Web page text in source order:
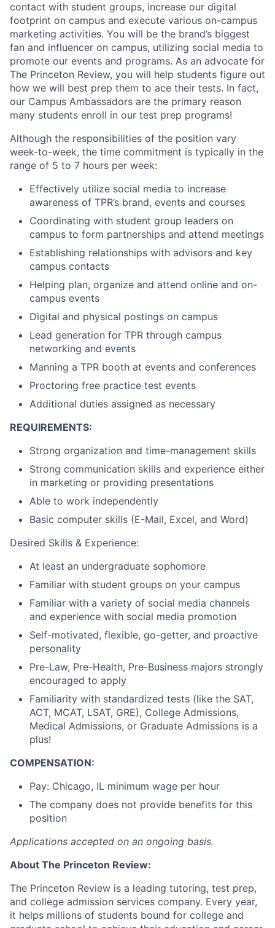
contact with student groups, increase our digital
footprint on campus and execute various on-campus
marketing activities. You will be the brand’s biggest
fan and influencer on campus, utilizing social media to
promote our events and programs. As an advocate for
The Princeton Review, you will help students figure out
how we will best prep them to ace their tests. In fact,
our Campus Ambassadors are the primary reason
many students enroll in our test prep programs!
Although the responsibilities of the position vary
week-to-week, the time commitment is typically in the
range of 5 to 7 hours per week:
Effectively utilize social media to increase
awareness of TPR’s brand, events and courses
Coordinating with student group leaders on
campus to form partnerships and attend meetings
Establishing relationships with advisors and key
campus contacts
Helping plan, organize and attend online and on-
campus events
Digital and physical postings on campus
Lead generation for TPR through campus
networking and events
Manning a TPR booth at events and conferences
Proctoring free practice test events
Additional duties assigned as necessary
REQUIREMENTS:
Strong organization and time-management skills
Strong communication skills and experience either
in marketing or providing presentations
Able to work independently
Basic computer skills (E-Mail, Excel, and Word)
Desired Skills & Experience:
At least an undergraduate sophomore
Familiar with student groups on your campus
Familiar with a variety of social media channels
and experience with social media promotion
Self-motivated, flexible, go-getter, and proactive
personality
Pre-Law, Pre-Health, Pre-Business majors strongly
encouraged to apply
Familiarity with standardized tests (like the SAT,
ACT, MCAT, LSAT, GRE), College Admissions,
Medical Admissions, or Graduate Admissions is a
plus!
COMPENSATION:
Pay: Chicago, IL minimum wage per hour
The company does not provide benefits for this
position
Applications accepted on an ongoing basis.
About The Princeton Review:
The Princeton Review is a leading tutoring, test prep,
and college admission services company. Every year,
it helps millions of students bound for college and